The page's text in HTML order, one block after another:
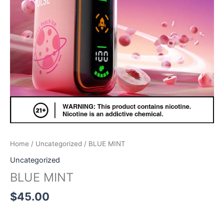
Home / Uncategorized / BLUE MINT
Uncategorized
BLUE MINT
$45.00